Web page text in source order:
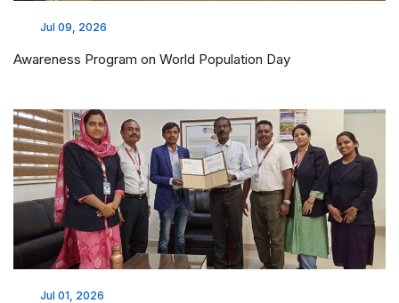
Jul 09, 2026
Awareness Program on World Population Day
Jul 01, 2026